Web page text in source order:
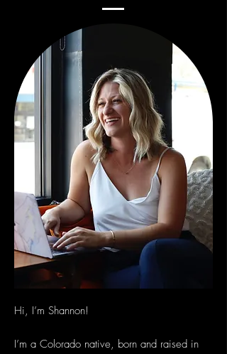
Hi, I’m Shannon!
I’m a Colorado native, born and raised in